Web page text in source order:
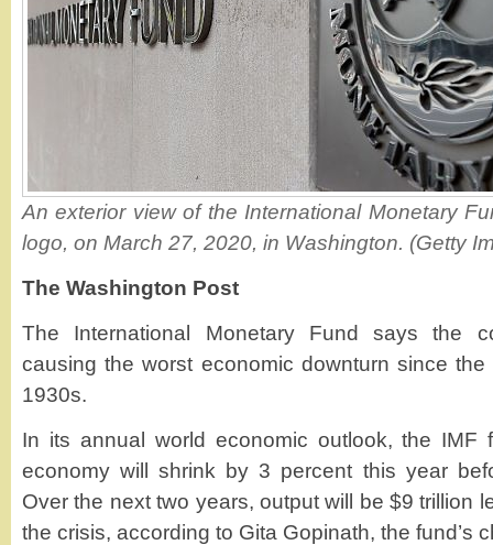
An exterior view of the International Monetary
logo, on March 27, 2020, in Washington. (Getty
The Washington Post
The International Monetary Fund says the
causing the worst economic downturn since
1930s.
In its annual world economic outlook, the IMF
economy will shrink by 3 percent this year
Over the next two years, output will be $9 trillion
the crisis, according to Gita Gopinath, the fund’s